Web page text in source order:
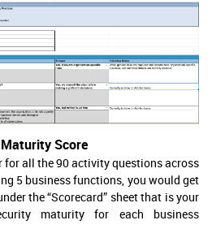
Score
for all the 90 activity questions across
5 business functions, you would get
the “Scorecard” sheet that is your
maturity for each business